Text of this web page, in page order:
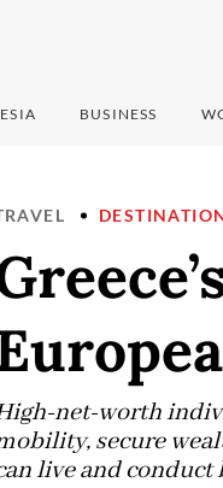
BUSINESS
net-worth
secure
live and conduct